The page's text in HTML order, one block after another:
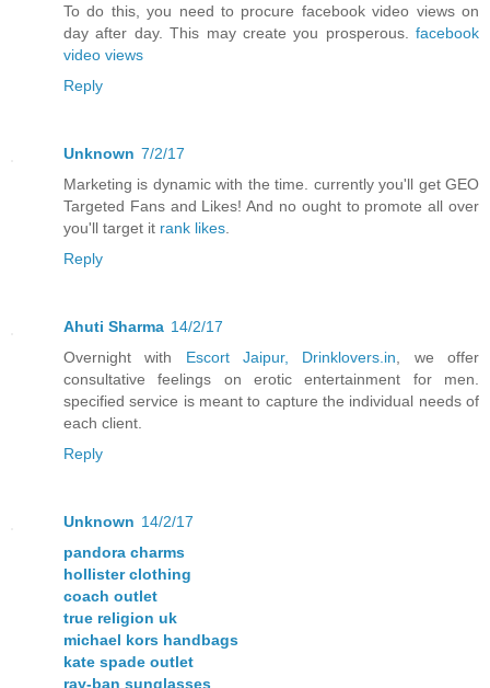
To do this, you need to procure facebook video views on
day after day. This may create you prosperous. facebook
video views
Reply
Unknown 7/2/17
Marketing is dynamic with the time. currently you'll get GEO
Targeted Fans and Likes! And no ought to promote all over
you'll target it rank likes
Reply
Ahuti Sharma 14/2/17
Overnight with Escort Jaipur, Drinklovers.in , we offer
consultative feelings on erotic entertainment for men.
specified service is meant to capture the individual needs of
each client.
Reply
Unknown 14/2/17
pandora charms
hollister clothing
coach outlet
true religion uk
michael kors handbags
kate spade outlet
ray-ban sunglasses